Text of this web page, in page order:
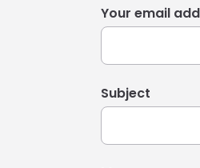
Your email
Subject